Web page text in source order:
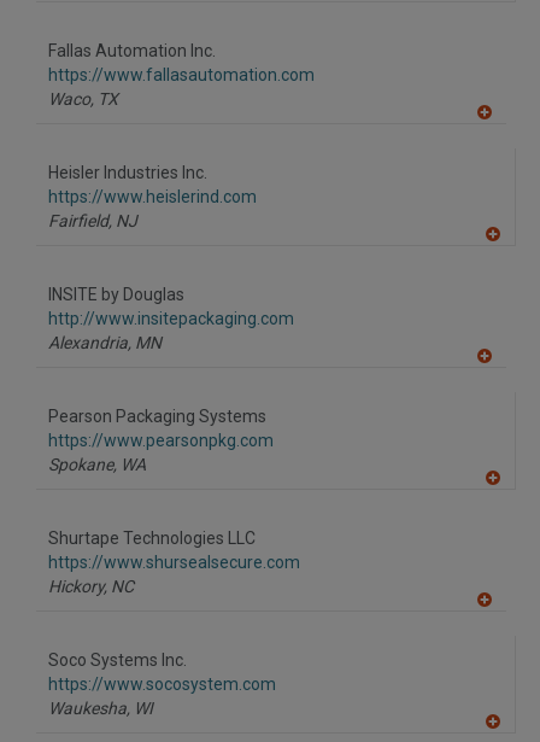
Fallas Automation Inc.
https://www.fallasautomation.com
Waco, TX
Heisler Industries Inc.
https://www.heislerind.com
Fairfield, NJ
INSITE by Douglas
http://www.insitepackaging.com
Alexandria, MN
Pearson Packaging Systems
https://www.pearsonpkg.com
Spokane, WA
Shurtape Technologies LLC
https://www.shursealsecure.com
Hickory, NC
Soco Systems Inc.
https://www.socosystem.com
Waukesha, WI